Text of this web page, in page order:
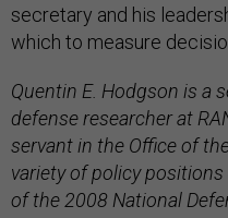
secretary and his
which to measure
Quentin E. Hodgson is a
defense researcher at
servant in the Office of
variety of policy
of the 2008 National